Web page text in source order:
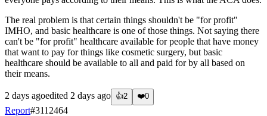
The real problem is that certain things shouldn't be "for profit"
IMHO, and basic healthcare is one of those things. Not saying there
can't be "for profit" healthcare available for people that have money
that want to pay for things like cosmetic surgery, but basic
healthcare should be available to all and paid for by all based on
their means.
2 days agoedited 2 days ago 👍2 ❤️0
Report#3112464